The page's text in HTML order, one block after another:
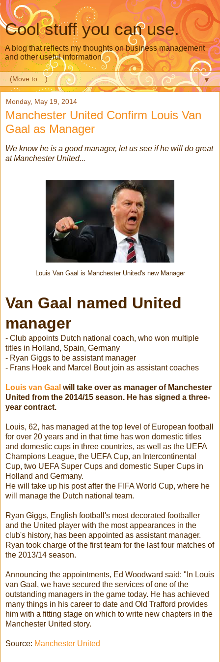
Cool stuff you can use.
A blog that reflects my thoughts on business management
and other useful information.
▼
Monday, May 19, 2014
Manchester United Confirm Louis Van
Gaal as Manager
We know he is a good manager, let us see if he will do great
at Manchester United...
Louis Van Gaal is Manchester United's new Manager
Van Gaal named United
manager
- Club appoints Dutch national coach, who won multiple
titles in Holland, Spain, Germany
- Ryan Giggs to be assistant manager
- Frans Hoek and Marcel Bout join as assistant coaches
Louis van Gaal will take over as manager of Manchester
United from the 2014/15 season. He has signed a three-
year contract.
Louis, 62, has managed at the top level of European football
for over 20 years and in that time has won domestic titles
and domestic cups in three countries, as well as the UEFA
Champions League, the UEFA Cup, an Intercontinental
Cup, two UEFA Super Cups and domestic Super Cups in
Holland and Germany.
He will take up his post after the FIFA World Cup, where he
will manage the Dutch national team.
Ryan Giggs, English football's most decorated footballer
and the United player with the most appearances in the
club's history, has been appointed as assistant manager.
Ryan took charge of the first team for the last four matches of
the 2013/14 season.
Announcing the appointments, Ed Woodward said: "In Louis
van Gaal, we have secured the services of one of the
outstanding managers in the game today. He has achieved
many things in his career to date and Old Trafford provides
him with a fitting stage on which to write new chapters in the
Manchester United story.
Source: Manchester United